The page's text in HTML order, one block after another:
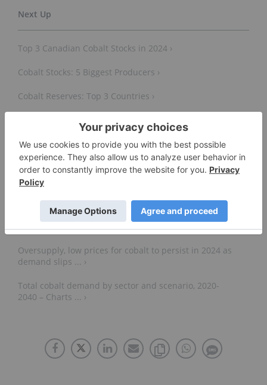
Top 3 Canadian Cobalt Stocks in 2024 ›
Cobalt Stocks: 5 Biggest Producers ›
Cobalt Reserves: Top 3 Countries ›
Top 10 Cobalt Producers by Country ›
5 Largest Cobalt Mines in the World ›
Cobalt market outlook: Five key factors to watch -
Fastmarkets ›
Oversupply, low prices for cobalt to persist in 2024 as
demand slips ... ›
Total cobalt demand by sector and scenario, 2020-
2040 – Charts ... ›